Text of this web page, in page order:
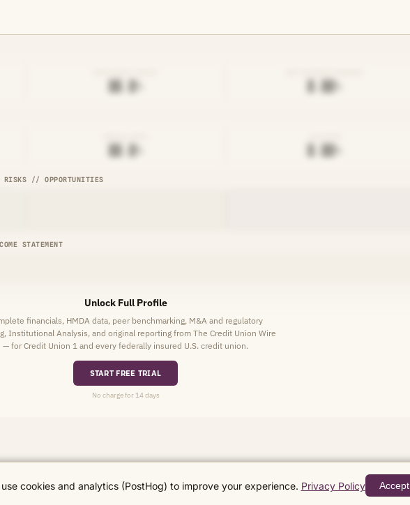
██.█% █.██%
██.█% █.██%
// OPPORTUNITIES
STATEMENT
Unlock Full Profile
financials, HMDA data, peer benchmarking, M&A and regulatory
Institutional Analysis, and original reporting from The Credit Union Wire
— for Credit Union 1 and every federally insured U.S. credit union.
START FREE TRIAL
No charge for 14 days
purposes only.
use cookies and analytics (PostHog) to improve your experience. Privacy Policy Accept